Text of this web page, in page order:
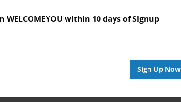
WELCOMEYOU within 10 days of Signup
Sign Up Now